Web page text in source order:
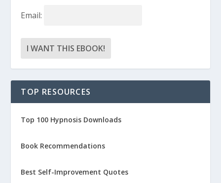
Email:
TOP RESOURCES
Top 100 Hypnosis Downloads
Book Recommendations
Best Self-Improvement Quotes